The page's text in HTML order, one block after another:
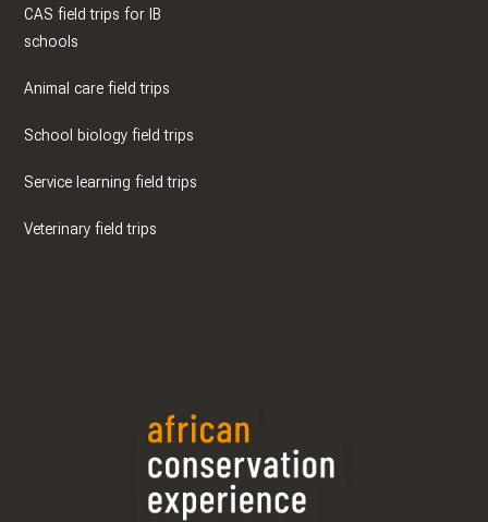
CAS field trips for IB
schools
Animal care field trips
School biology field trips
Service learning field trips
Veterinary field trips